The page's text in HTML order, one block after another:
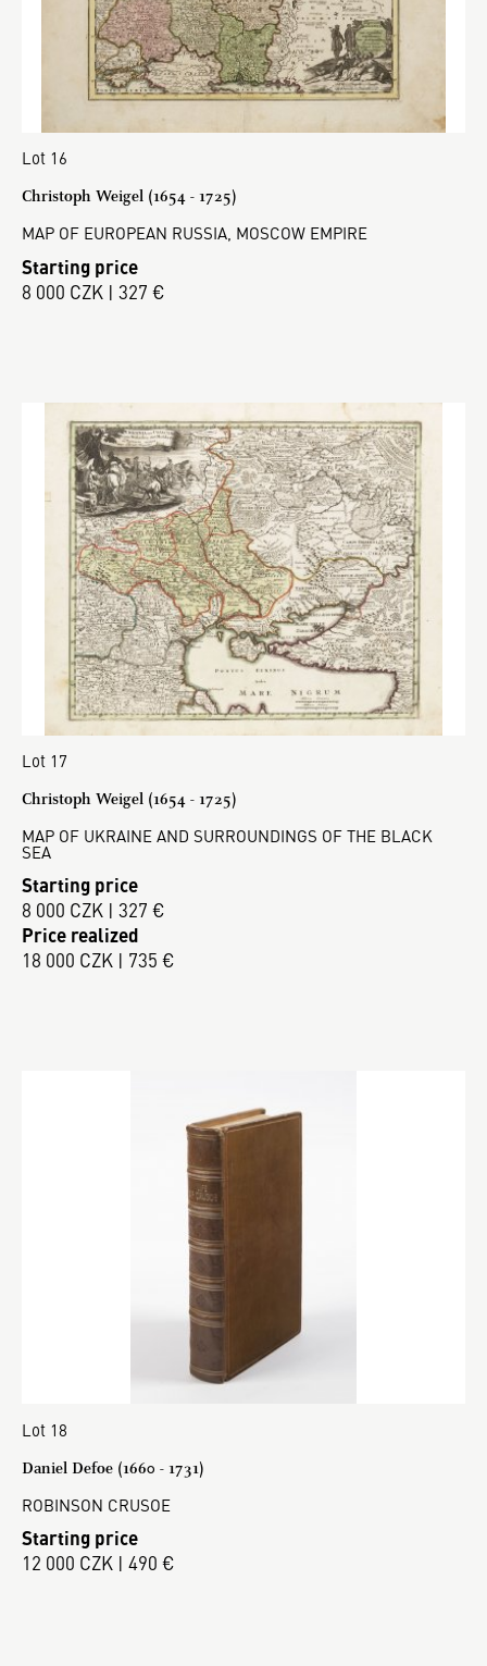
Lot 16
Christoph Weigel (1654 - 1725)
MAP OF EUROPEAN RUSSIA, MOSCOW EMPIRE
Starting price
8 000 CZK | 327 €
Lot 17
Christoph Weigel (1654 - 1725)
MAP OF UKRAINE AND SURROUNDINGS OF THE BLACK
SEA
Starting price
8 000 CZK | 327 €
Price realized
18 000 CZK | 735 €
Lot 18
Daniel Defoe (1660 - 1731)
ROBINSON CRUSOE
Starting price
12 000 CZK | 490 €